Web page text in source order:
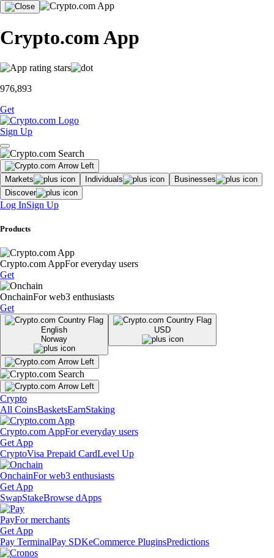
Crypto.com App
976,893
Get
Sign Up
Markets Individuals
Businesses
Discover
Log InSign Up
Products
Crypto.com AppFor everyday users
Get
OnchainFor web3 enthusiasts
Get
English
Norway
USD
Crypto
All CoinsBasketsEarnStaking
Crypto.com AppFor everyday users
Get App
CryptoVisa Prepaid CardLevel Up
OnchainFor web3 enthusiasts
Get App
SwapStakeBrowse dApps
PayFor merchants
Get App
Pay TerminalPay SDKeCommerce PluginsPredictions